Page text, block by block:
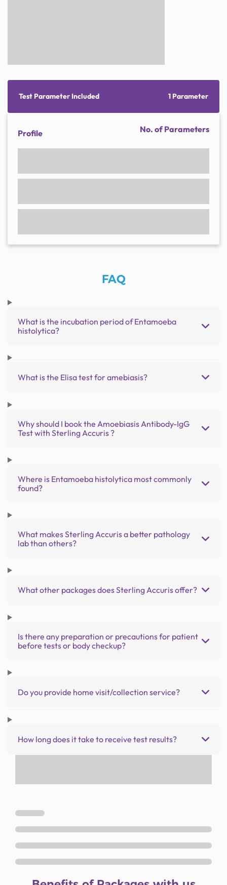
Test Parameter Included 1 Parameter
Profile No. of Parameters
FAQ
What is the incubation period of Entamoeba
histolytica?
What is the Elisa test for amebiasis?
Why should I book the Amoebiasis Antibody-IgG
Test with Sterling Accuris ?
Where is Entamoeba histolytica most commonly
found?
What makes Sterling Accuris a better pathology
lab than others?
What other packages does Sterling Accuris offer?
Is there any preparation or precautions for patient
before tests or body checkup?
Do you provide home visit/collection service?
How long does it take to receive test results?